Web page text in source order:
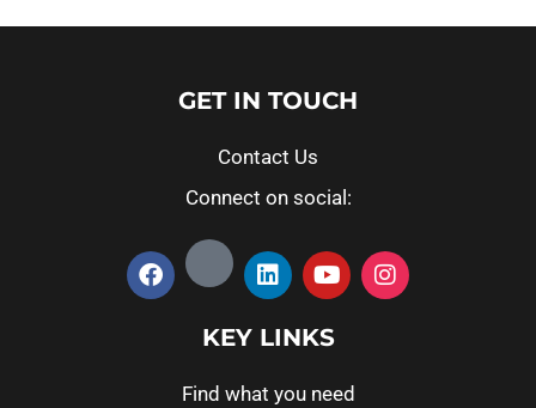
GET IN TOUCH
Contact Us
Connect on social:
KEY LINKS
Find what you need